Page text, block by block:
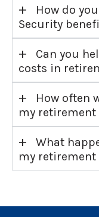
+
How do
Security
+
Can you
costs in
+
How often
my retirement
+
What
my retirement